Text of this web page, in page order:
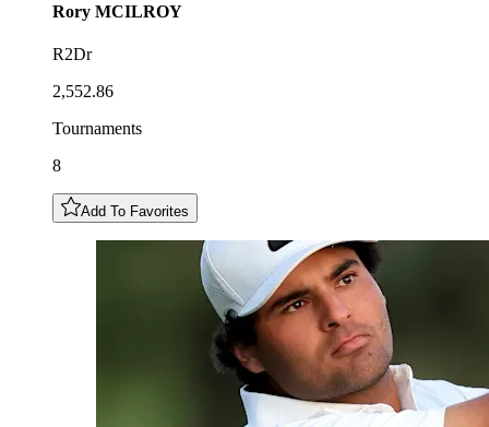
Rory MCILROY
R2Dr
2,552.86
Tournaments
8
Add To Favorites